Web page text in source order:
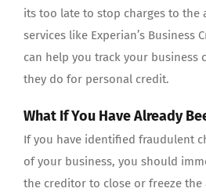
its too late to stop charges to the
services like Experian’s Business
can help you track your business
they do for personal credit.
What If You Have Already
If you have identified fraudulent
of your business, you should
the creditor to close or freeze